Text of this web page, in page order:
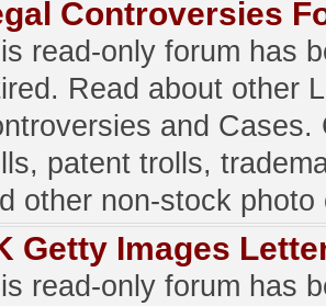
Controversies
read-only forum has
Read about other
and Cases.
patent trolls,
other non-stock photo
Getty Images
read-only forum has